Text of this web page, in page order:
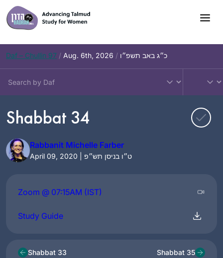
Skip
to
content
Daf – Chullin 97 / Aug. 6th, 2026 / כ״ג באב תשפ״ו
Shabbat 34
Rabbanit Michelle Farber
April 09, 2020 | ט״ו בניסן תש״פ
Zoom @ 07:15AM (IST)
Study Guide
Shabbat 33 Shabbat 35